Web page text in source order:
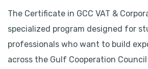
The Certificate in GCC VAT &
specialized program designed for
professionals who want to build
across the Gulf Cooperation Council